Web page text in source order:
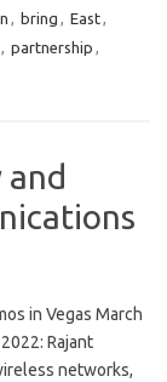
, bring , East,
, partnership ,
in Vegas March
Rajant
networks,